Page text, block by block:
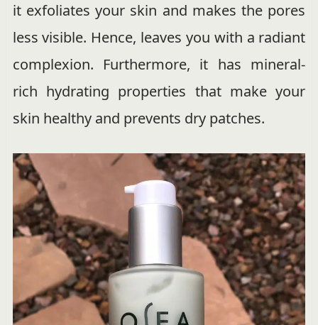
it exfoliates your skin and makes the pores
less visible. Hence, leaves you with a radiant
complexion. Furthermore, it has mineral-
rich hydrating properties that make your
skin healthy and prevents dry patches.